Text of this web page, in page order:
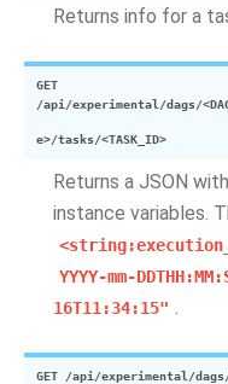
Returns info for a
GET
/api/experimental/dags/
e>/tasks/<TASK_ID>
Returns a JSON
instance variables.
YYYY-mm-
16T11:34:15" .
GET /api/experimental/dags/